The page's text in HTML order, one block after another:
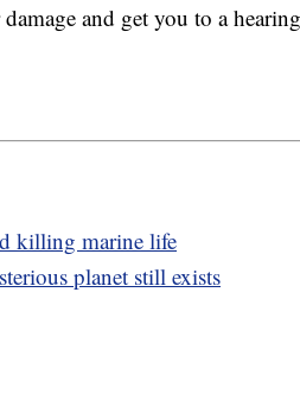
and get you to a hearing
killing marine life
planet still exists